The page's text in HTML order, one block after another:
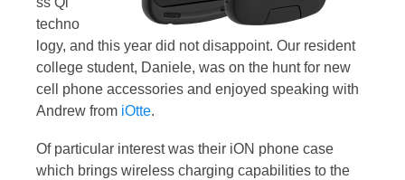
techno
logy, and this year did not disappoint. Our resident
college student, Daniele, was on the hunt for new
cell phone accessories and enjoyed speaking with
Andrew from iOtte.
Of particular interest was their iON phone case
which brings wireless charging capabilities to the